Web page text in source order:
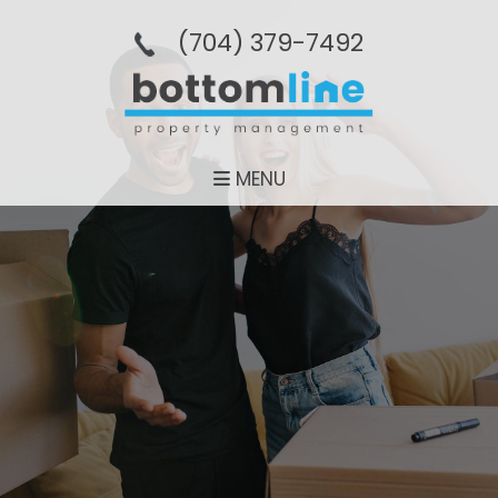
(704­) 379-­7492
MENU